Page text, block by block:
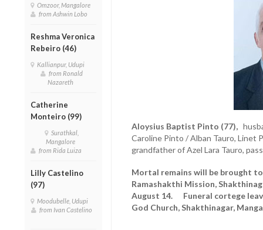
Omzoor, Mangalore
from Ashwin Lobo
Reshma Veronica
Rebeiro (46)
Kallianpur, Udupi
from Ronald
Nazareth
Catherine
Monteiro (99)
Surathkal,
Mangalore
from Rida Luiza
Lilly Castelino
(97)
Moodubelle, Udupi
from Ivan Castelino
Aloysius Baptist Pinto (77),
Caroline Pinto / Alban Tauro, Linet
grandfather of Azel Lara Tauro,
Mortal remains will be brought
Ramashakthi Mission,
August 14. Funeral cortege
God Church, Shakthinagar,